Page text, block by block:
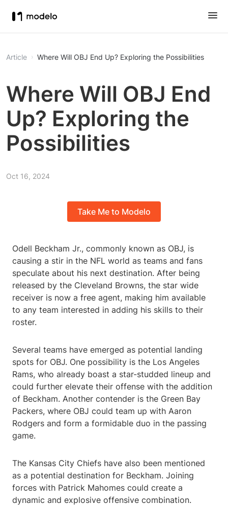
Article Where Will OBJ End Up? Exploring the Possibilities
Where Will OBJ End
Up? Exploring the
Possibilities
Oct 16, 2024
Take Me to Modelo
Odell Beckham Jr., commonly known as OBJ, is
causing a stir in the NFL world as teams and fans
speculate about his next destination. After being
released by the Cleveland Browns, the star wide
receiver is now a free agent, making him available
to any team interested in adding his skills to their
roster.
Several teams have emerged as potential landing
spots for OBJ. One possibility is the Los Angeles
Rams, who already boast a star-studded lineup and
could further elevate their offense with the addition
of Beckham. Another contender is the Green Bay
Packers, where OBJ could team up with Aaron
Rodgers and form a formidable duo in the passing
game.
The Kansas City Chiefs have also been mentioned
as a potential destination for Beckham. Joining
forces with Patrick Mahomes could create a
dynamic and explosive offensive combination.